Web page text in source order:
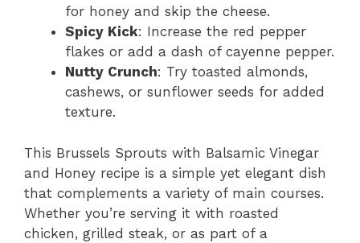
for honey and skip the cheese.
Spicy Kick: Increase the red pepper
flakes or add a dash of cayenne pepper.
Nutty Crunch: Try toasted almonds,
cashews, or sunflower seeds for added
texture.
This Brussels Sprouts with Balsamic Vinegar
and Honey recipe is a simple yet elegant dish
that complements a variety of main courses.
Whether you’re serving it with roasted
chicken, grilled steak, or as part of a